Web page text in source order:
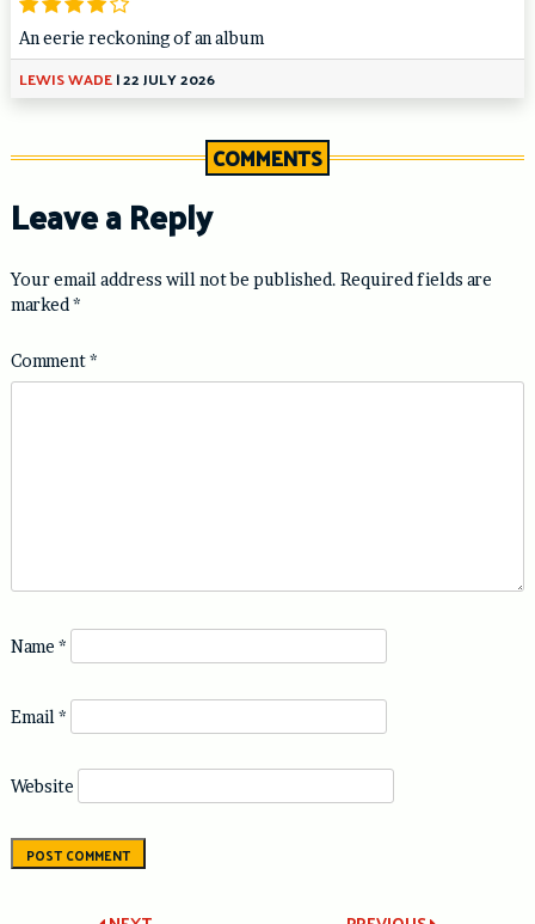
An eerie reckoning of an album
LEWIS WADE|22 JULY 2026
COMMENTS
Leave a Reply
Your email address will not be published. Required fields are
marked *
Comment*
Name *
Email *
Website